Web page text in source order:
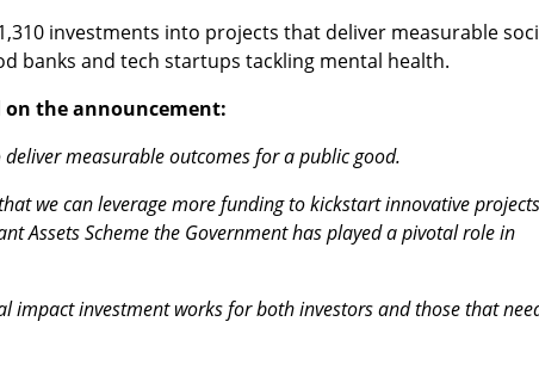
investments into projects that deliver measurable
banks and tech startups tackling mental health.
on the announcement:
measurable outcomes for a public good.
we can leverage more funding to kickstart innovative
Assets Scheme the Government has played a pivotal role in
impact investment works for both investors and those that